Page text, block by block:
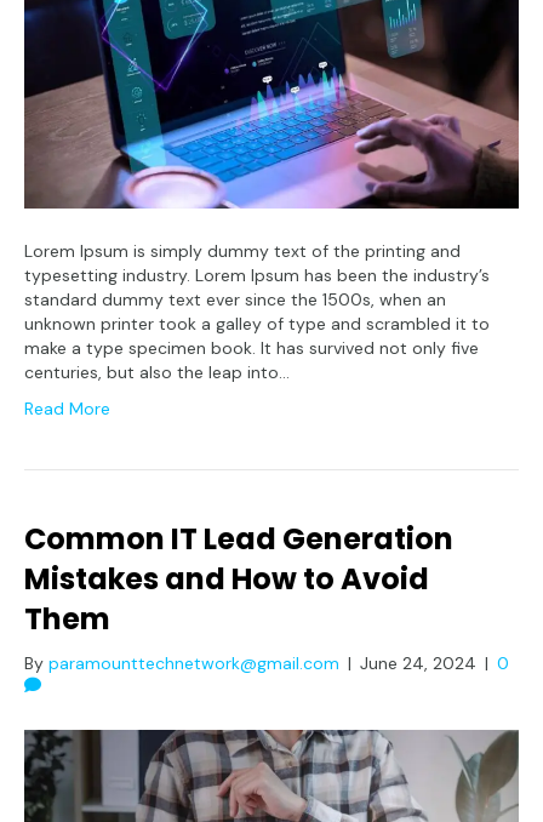
Lorem Ipsum is simply dummy text of the printing and
typesetting industry. Lorem Ipsum has been the industry’s
standard dummy text ever since the 1500s, when an
unknown printer took a galley of type and scrambled it to
make a type specimen book. It has survived not only five
centuries, but also the leap into…
Read More
Common IT Lead Generation
Mistakes and How to Avoid
Them
By paramounttechnetwork@gmail.com | June 24, 2024 | 0